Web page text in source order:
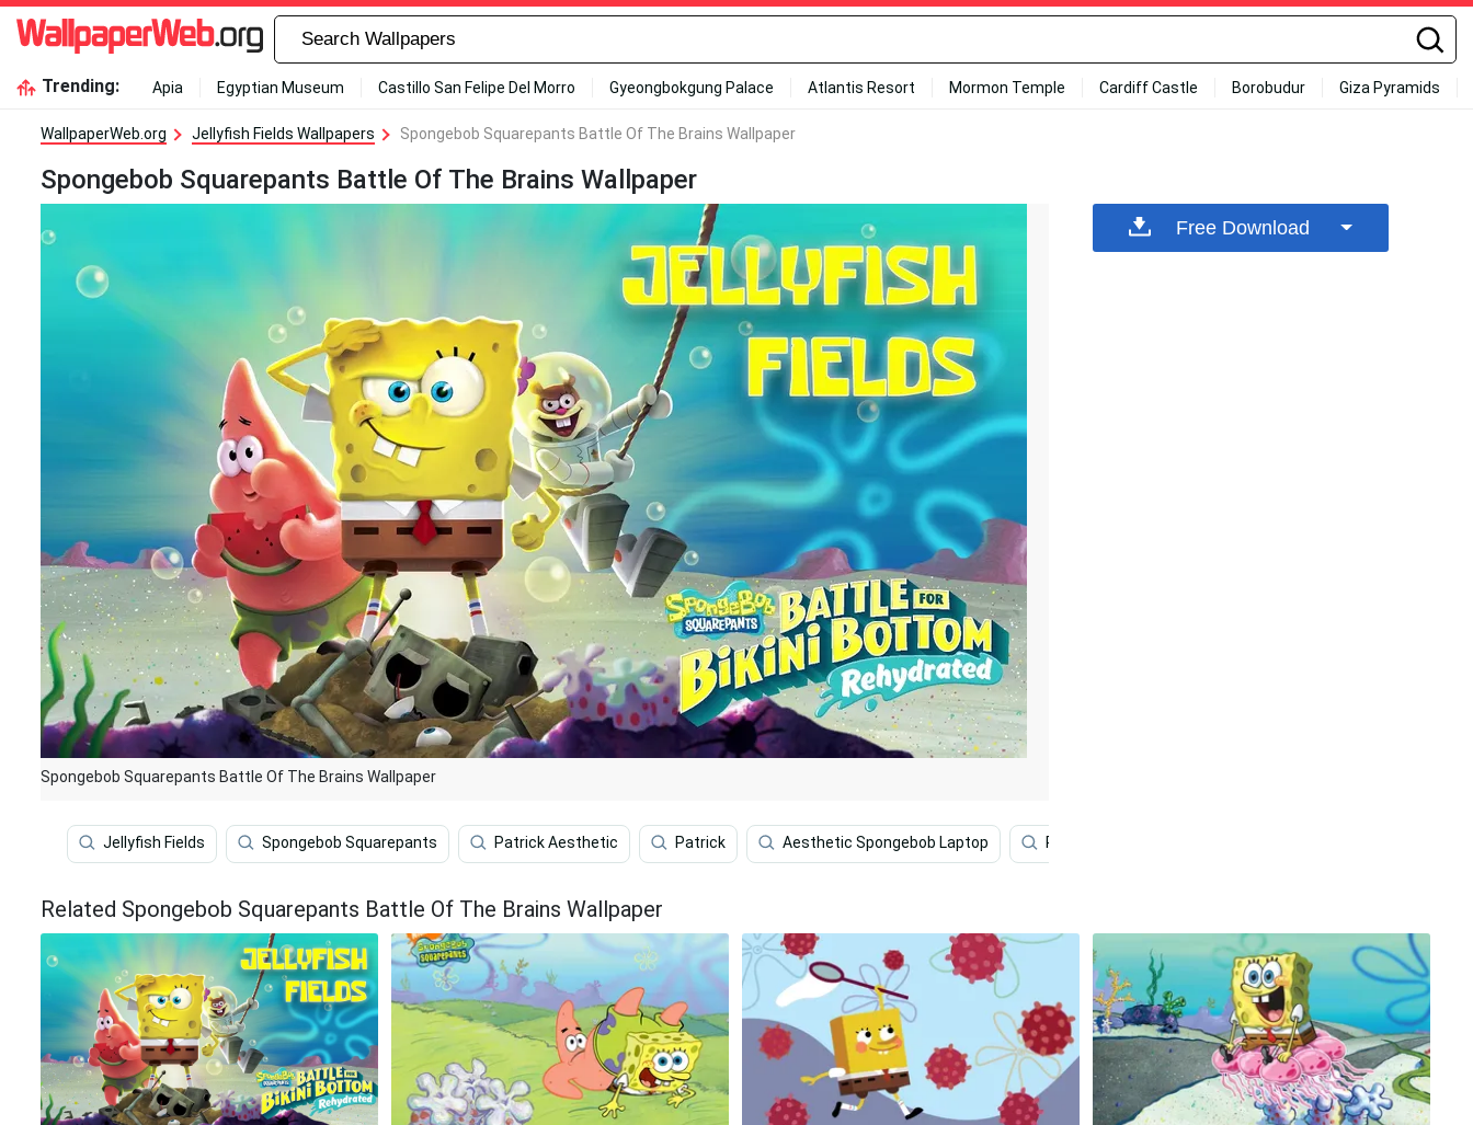
Trending: Apia Egyptian Museum Castillo San Felipe Del Morro Gyeongbokgung Palace Atlantis Resort Mormon Temple Cardiff Castle Borobudur Giza Pyramids
WallpaperWeb.org Jellyfish Fields Wallpapers Spongebob Squarepants Battle Of The Brains Wallpaper
Spongebob Squarepants Battle Of The Brains Wallpaper
Spongebob Squarepants Battle Of The Brains Wallpaper
Jellyfish Fields Spongebob Squarepants Patrick Aesthetic Patrick Aesthetic Spongebob Laptop Photo
Free Download
Related Spongebob Squarepants Battle Of The Brains Wallpaper